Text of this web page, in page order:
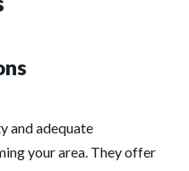
and adequate
your area. They offer